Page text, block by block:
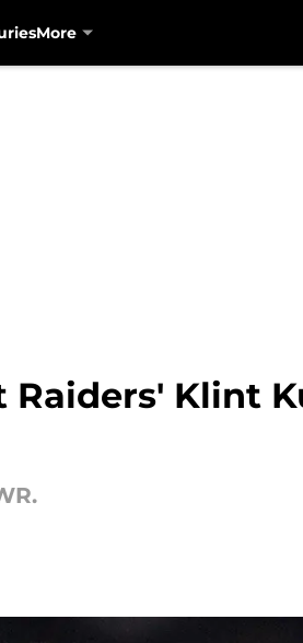
More
Raiders' Klint